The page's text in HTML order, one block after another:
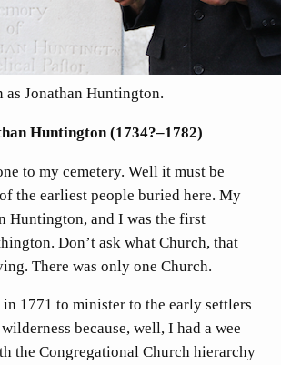
Jonathan Huntington.
Huntington (1734?–1782)
to my cemetery. Well it must be
the earliest people buried here. My
Huntington, and I was the first
Don’t ask what Church, that
There was only one Church.
1771 to minister to the early settlers
because, well, I had a wee
the Congregational Church hierarchy